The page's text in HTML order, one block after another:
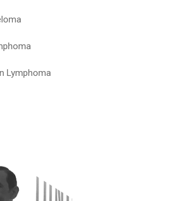
Lymphoma